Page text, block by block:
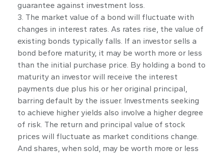
guarantee against investment loss.
3. The market value of a bond will fluctuate with
changes in interest rates. As rates rise, the value of
existing bonds typically falls. If an investor sells a
bond before maturity, it may be worth more or less
than the initial purchase price. By holding a bond to
maturity an investor will receive the interest
payments due plus his or her original principal,
barring default by the issuer. Investments seeking
to achieve higher yields also involve a higher degree
of risk. The return and principal value of stock
prices will fluctuate as market conditions change.
And shares, when sold, may be worth more or less